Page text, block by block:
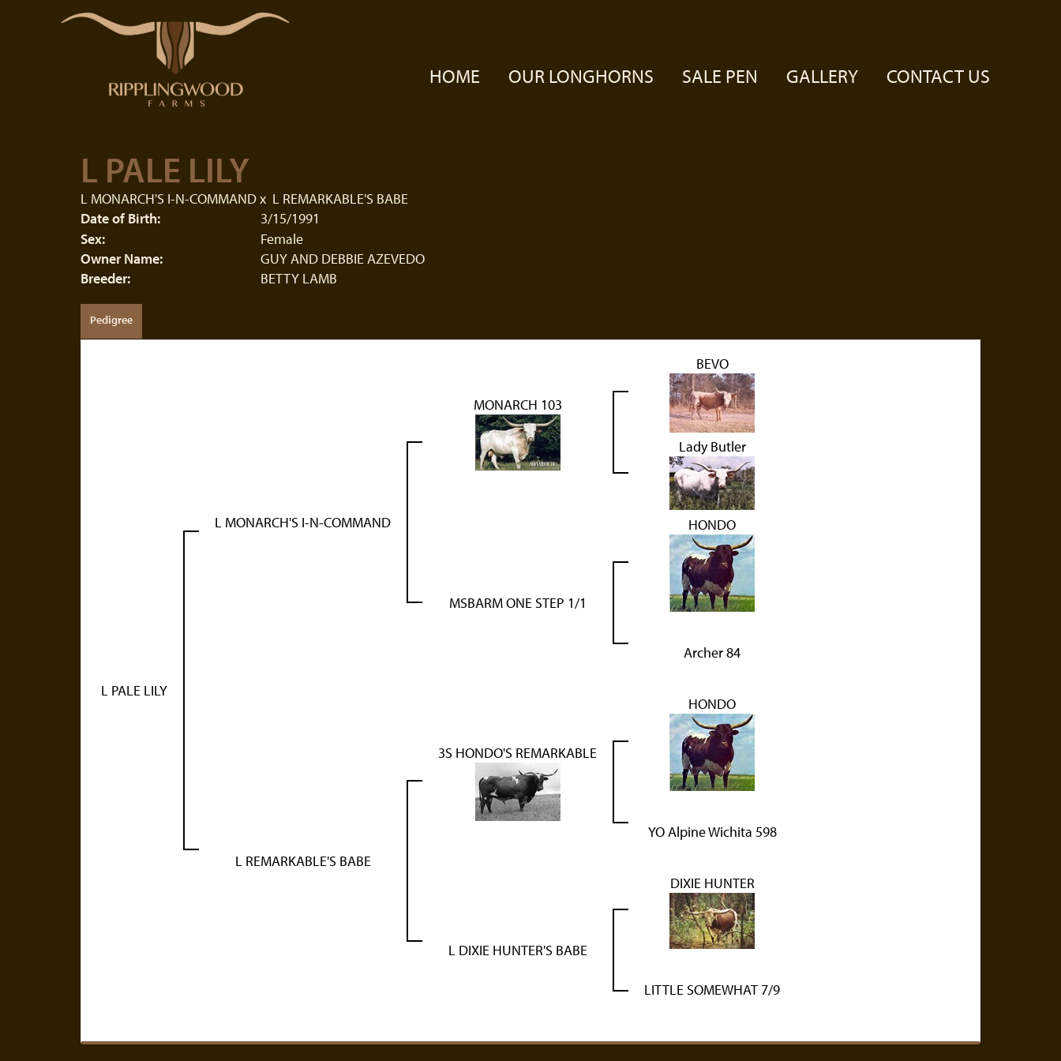
HOME OUR LONGHORNS SALE PEN GALLERY CONTACT US
L PALE LILY
L MONARCH'S I-N-COMMANDx L REMARKABLE'S BABE
Date of Birth:
3/15/1991
Sex:
Female
Owner Name:
GUY AND DEBBIE AZEVEDO
Breeder:
BETTY LAMB
Pedigree
L PALE LILY
L MONARCH'S I-N-COMMAND
MONARCH 103
BEVO
Lady Butler
MSBARM ONE STEP 1/1
HONDO
Archer 84
L REMARKABLE'S BABE
3S HONDO'S REMARKABLE
HONDO
YO Alpine Wichita 598
L DIXIE HUNTER'S BABE
DIXIE HUNTER
LITTLE SOMEWHAT 7/9